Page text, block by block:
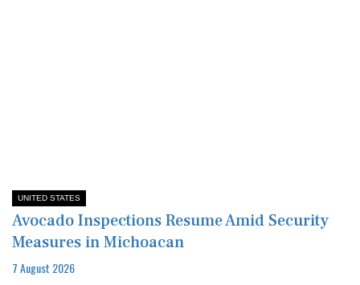
UNITED STATES
Avocado Inspections Resume Amid Security
Measures in Michoacan
7 August 2026